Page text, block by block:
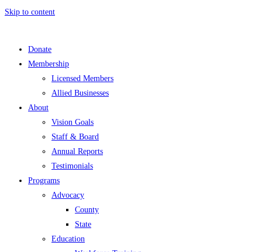
Skip to content
Donate
Membership
Licensed Members
Allied Businesses
About
Vision Goals
Staff & Board
Annual Reports
Testimonials
Programs
Advocacy
County
State
Education